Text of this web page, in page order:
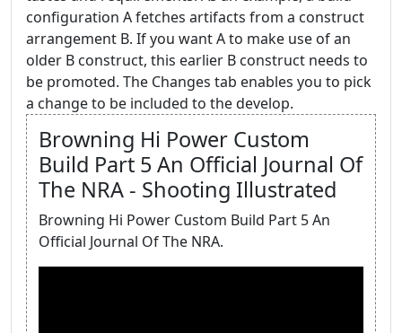
configuration A fetches artifacts from a construct
arrangement B. If you want A to make use of an
older B construct, this earlier B construct needs to
be promoted. The Changes tab enables you to pick
a change to be included to the develop.
Browning Hi Power Custom
Build Part 5 An Official Journal Of
The NRA - Shooting Illustrated
Browning Hi Power Custom Build Part 5 An
Official Journal Of The NRA.